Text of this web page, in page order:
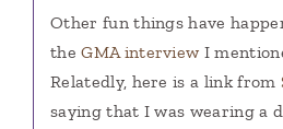
Other fun things have
theGMA interview I
Relatedly, here is a link from
saying that I was wearing a